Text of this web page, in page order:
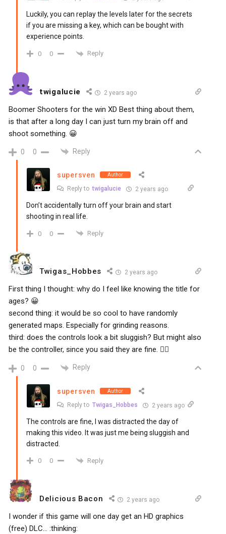
Luckily, you can replay the levels later for the secrets
if you are missing a key, which can be bought with
experience points.
0 0 Reply
twigalucie 2 years ago
Boomer Shooters for the win XD Best thing about them,
is that after a long day I can just turn my brain off and
shoot something. 😀
0 0 Reply
supersven Author
Reply totwigalucie 2 years ago
Don’t accidentally turn off your brain and start
shooting in real life.
0 0 Reply
Twigas_Hobbes 2 years ago
First thing I thought: why do I feel like knowing the title for
ages? 😀
second thing: it would be so cool to have randomly
generated maps. Especially for grinding reasons.
third: does the controls look a bit sluggish? But might also
be the controller, since you said they are fine. 🤷‍♂️
0 0 Reply
supersven Author
Reply to Twigas_Hobbes 2 years ago
The controls are fine, I was distracted the day of
making this video. It was just me being sluggish and
distracted.
0 0 Reply
Delicious Bacon 2 years ago
I wonder if this game will one day get an HD graphics
(free) DLC… :thinking: